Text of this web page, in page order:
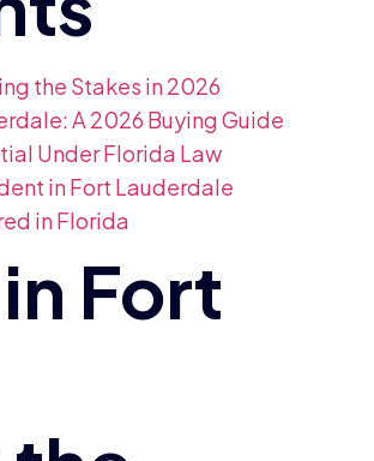
the Stakes in 2026
A 2026 Buying Guide
Under Florida Law
in Fort Lauderdale
in Florida